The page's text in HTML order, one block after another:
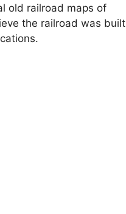
old railroad maps of
the railroad was built